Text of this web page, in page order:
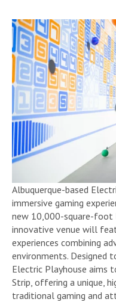
Albuquerque-based
immersive gaming
new 10,000-square-foot
innovative venue will
experiences combining
environments. Designed
Electric Playhouse aims
Strip, offering a unique,
traditional gaming and